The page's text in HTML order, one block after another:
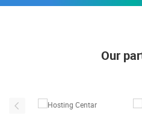
Our